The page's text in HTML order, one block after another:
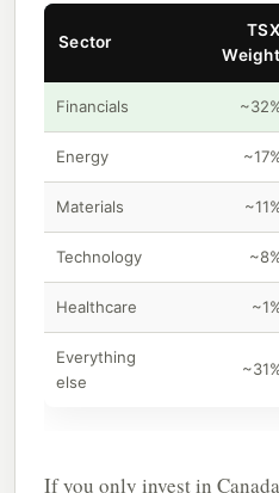
Sector
TSX
Weight
Financials
Energy
Materials
Technology
Healthcare
Everything
else
If you only invest in